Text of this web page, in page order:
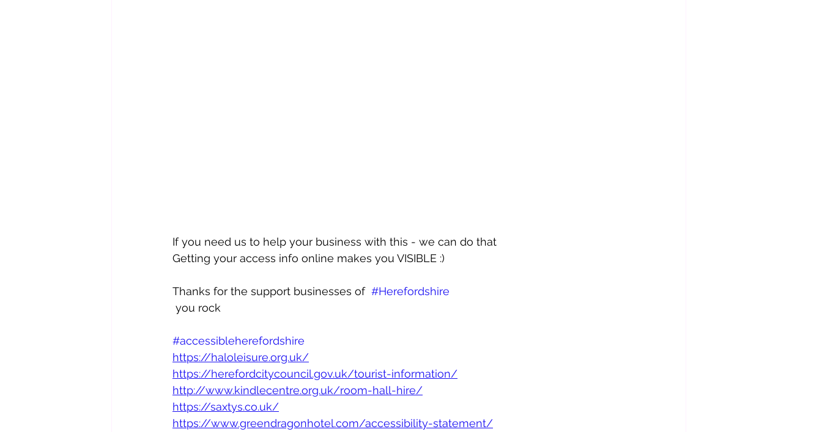
If you need us to help your business with this - we can do that
Getting your access info online makes you VISIBLE :)
Thanks for the support businesses of #Herefordshire
you rock
#accessibleherefordshire
https://haloleisure.org.uk/
https://herefordcitycouncil.gov.uk/tourist-information/
http://www.kindlecentre.org.uk/room-hall-hire/
https://saxtys.co.uk/
https://www.greendragonhotel.com/accessibility-statement/